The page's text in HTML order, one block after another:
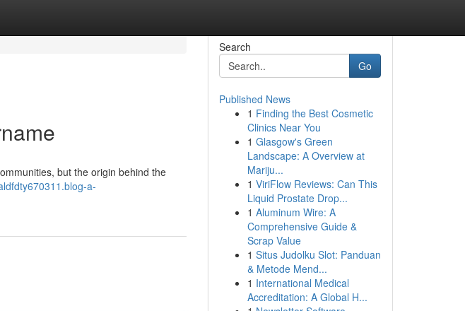
but the origin behind the
a-
Search
Go
Published News
1 Finding the Best Cosmetic
Clinics Near You
1 Glasgow's Green
Landscape: A Overview at
Mariju...
1 ViriFlow Reviews: Can This
Liquid Prostate Drop...
1 Aluminum Wire: A
Comprehensive Guide &
Scrap Value
1 Situs Judolku Slot: Panduan
& Metode Mend...
1 International Medical
Accreditation: A Global H...